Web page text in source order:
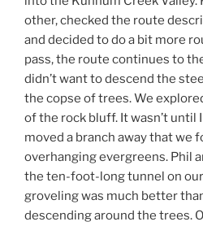
other, checked the route
and decided to do a bit more
pass, the route continues to
didn’t want to descend the
the copse of trees. We
of the rock bluff. It wasn’t until
moved a branch away that we
overhanging evergreens. Phil
the ten-foot-long tunnel on
groveling was much better
descending around the trees.